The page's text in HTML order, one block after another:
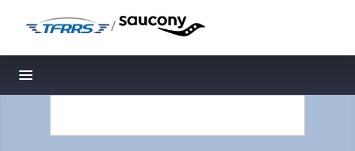
/
Toggle navigation